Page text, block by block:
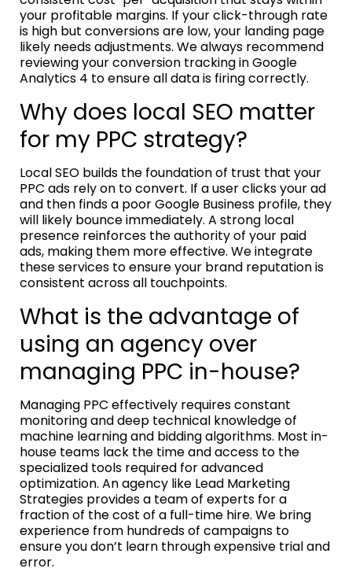
your profitable margins. If your click-through rate
is high but conversions are low, your landing page
likely needs adjustments. We always recommend
reviewing your conversion tracking in Google
Analytics 4 to ensure all data is firing correctly.
Why does local SEO matter
for my PPC strategy?
Local SEO builds the foundation of trust that your
PPC ads rely on to convert. If a user clicks your ad
and then finds a poor Google Business profile, they
will likely bounce immediately. A strong local
presence reinforces the authority of your paid
ads, making them more effective. We integrate
these services to ensure your brand reputation is
consistent across all touchpoints.
What is the advantage of
using an agency over
managing PPC in-house?
Managing PPC effectively requires constant
monitoring and deep technical knowledge of
machine learning and bidding algorithms. Most in-
house teams lack the time and access to the
specialized tools required for advanced
optimization. An agency like Lead Marketing
Strategies provides a team of experts for a
fraction of the cost of a full-time hire. We bring
experience from hundreds of campaigns to
ensure you don’t learn through expensive trial and
error.